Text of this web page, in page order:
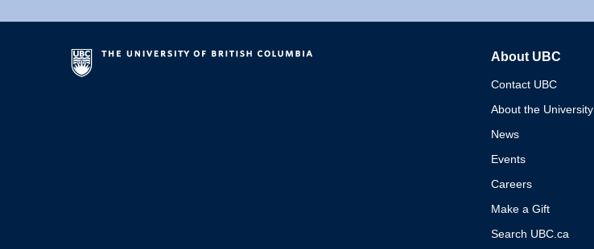
About UBC
Contact UBC
About the University
News
Events
Careers
Make a Gift
Search UBC.ca